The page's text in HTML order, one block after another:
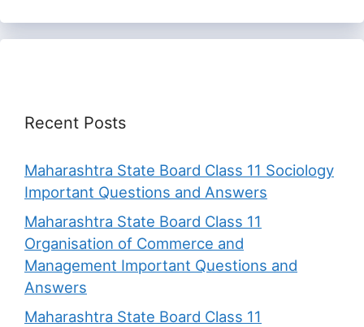
Recent Posts
Maharashtra State Board Class 11 Sociology
Important Questions and Answers
Maharashtra State Board Class 11
Organisation of Commerce and
Management Important Questions and
Answers
Maharashtra State Board Class 11